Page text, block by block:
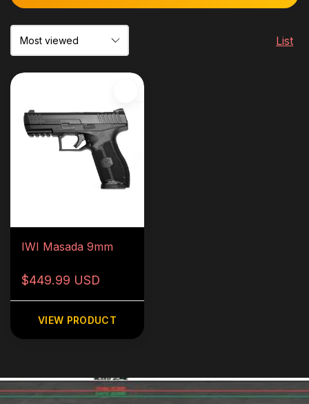
List
IWI Masada 9mm
$449.99 USD
VIEW PRODUCT